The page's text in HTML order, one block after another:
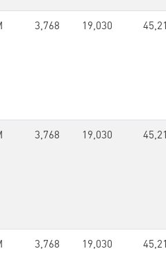
3,768 19,030
3,768 19,030
3,768 19,030